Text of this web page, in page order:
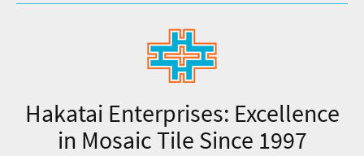
Hakatai Enterprises: Excellence
in Mosaic Tile Since 1997